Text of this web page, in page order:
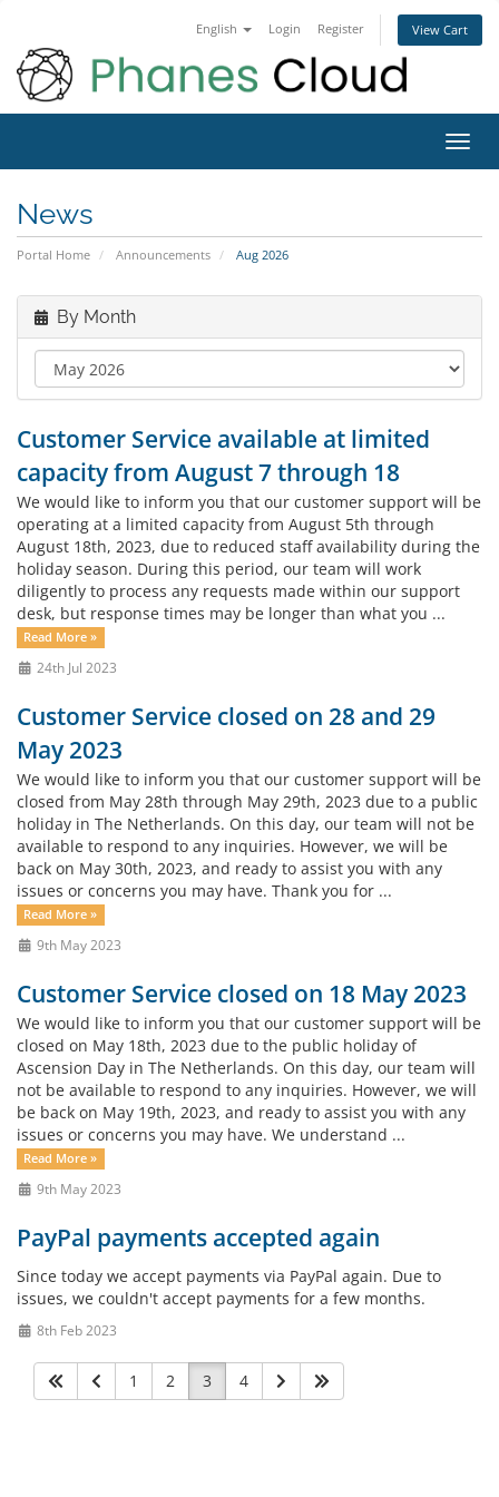
English Login Register View Cart
News
Portal Home Announcements Aug 2026
By Month
Customer Service available at limited
capacity from August 7 through 18
We would like to inform you that our customer support will be
operating at a limited capacity from August 5th through
August 18th, 2023, due to reduced staff availability during the
holiday season. During this period, our team will work
diligently to process any requests made within our support
desk, but response times may be longer than what you ...
Read More »
24th Jul 2023
Customer Service closed on 28 and 29
May 2023
We would like to inform you that our customer support will be
closed from May 28th through May 29th, 2023 due to a public
holiday in The Netherlands. On this day, our team will not be
available to respond to any inquiries. However, we will be
back on May 30th, 2023, and ready to assist you with any
issues or concerns you may have. Thank you for ...
Read More »
9th May 2023
Customer Service closed on 18 May 2023
We would like to inform you that our customer support will be
closed on May 18th, 2023 due to the public holiday of
Ascension Day in The Netherlands. On this day, our team will
not be available to respond to any inquiries. However, we will
be back on May 19th, 2023, and ready to assist you with any
issues or concerns you may have. We understand ...
Read More »
9th May 2023
PayPal payments accepted again
Since today we accept payments via PayPal again. Due to
issues, we couldn't accept payments for a few months.
8th Feb 2023
1 2 3 4